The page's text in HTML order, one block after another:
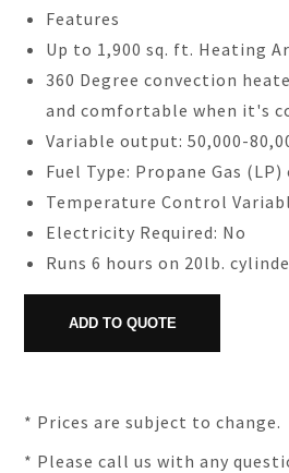
Features
Up to 1,900 sq. ft. Heating
360 Degree convection
and comfortable when it's
Variable output: 50,000-
Fuel Type: Propane Gas (LP)
Temperature Control
Electricity Required: No
Runs 6 hours on 20lb.
* Prices are subject to change.
* Please call us with any